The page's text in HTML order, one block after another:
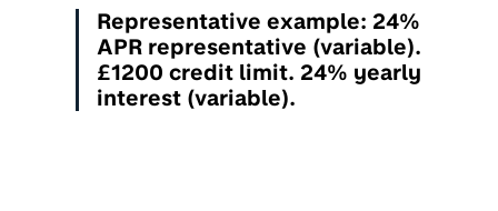
Representative example: 24%
APR representative (variable).
£1200 credit limit. 24% yearly
interest (variable).